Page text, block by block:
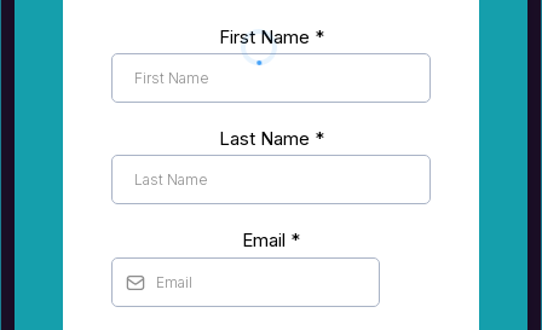
First Name *
Last Name *
Email *